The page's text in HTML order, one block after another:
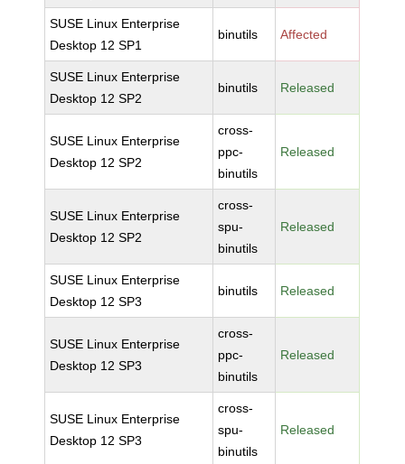
SUSE Linux Enterprise
Desktop 12 SP1
binutils Affected
SUSE Linux Enterprise
Desktop 12 SP2
binutils Released
SUSE Linux Enterprise
Desktop 12 SP2
cross-
ppc-
binutils
Released
SUSE Linux Enterprise
Desktop 12 SP2
cross-
spu-
binutils
Released
SUSE Linux Enterprise
Desktop 12 SP3
binutils Released
SUSE Linux Enterprise
Desktop 12 SP3
cross-
ppc-
binutils
Released
SUSE Linux Enterprise
Desktop 12 SP3
cross-
spu-
binutils
Released